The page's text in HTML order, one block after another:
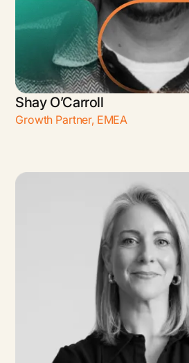
Shay O’Carroll
Growth Partner, EMEA